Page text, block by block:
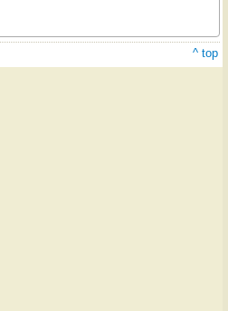
^ top